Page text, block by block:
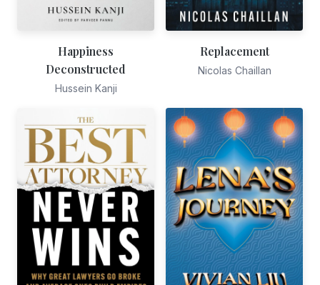
Happiness
Deconstructed
Hussein Kanji
Replacement
Nicolas Chaillan